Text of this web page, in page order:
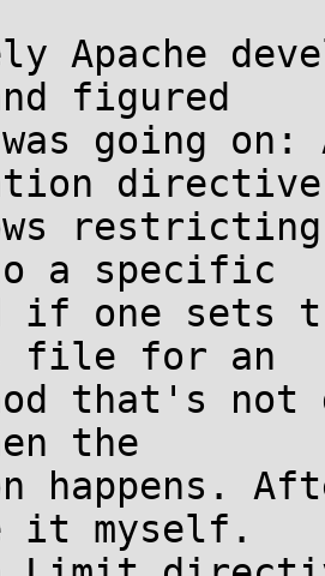
Apache
figured
going on:
restricting
a specific
if one sets
file for an
that's
the
happens.
it myself.